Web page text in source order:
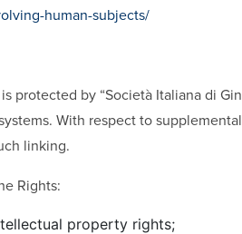
human-subjects/
is protected by “Società Italiana di
With respect to
linking.
Rights:
property rights;